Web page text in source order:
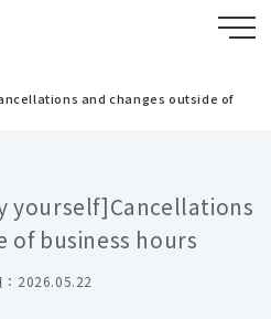
and changes outside of
yourself]Cancellations
of business hours
2026.05.22